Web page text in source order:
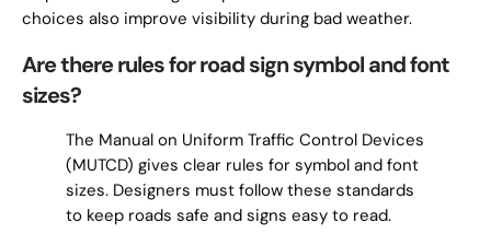
choices also improve visibility during bad weather.
Are there rules for road sign symbol and font
sizes?
The Manual on Uniform Traffic Control Devices
(MUTCD) gives clear rules for symbol and font
sizes. Designers must follow these standards
to keep roads safe and signs easy to read.